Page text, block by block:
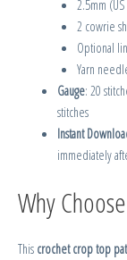
2.5mm
2 cowrie
Optional
Yarn
Gauge: 20
stitches
Instant
immediately
Why
This crochet crop top